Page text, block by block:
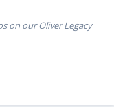
on our Oliver Legacy